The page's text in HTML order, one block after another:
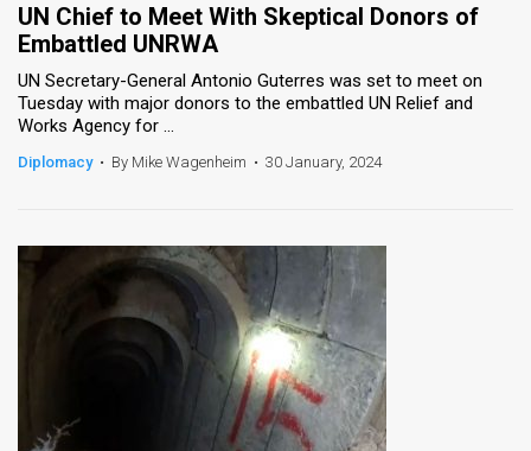
UN Chief to Meet With Skeptical Donors of
Embattled UNRWA
UN Secretary-General Antonio Guterres was set to meet on
Tuesday with major donors to the embattled UN Relief and
Works Agency for ...
Diplomacy • By Mike Wagenheim • 30 January, 2024